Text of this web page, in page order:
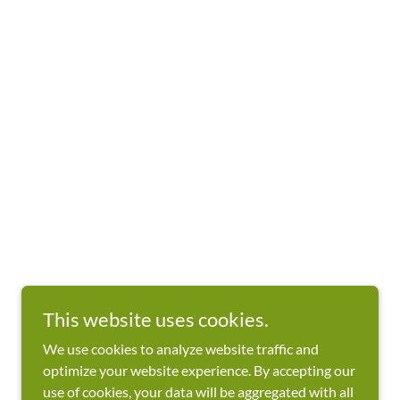
This website uses cookies.
We use cookies to analyze website traffic and
optimize your website experience. By accepting our
use of cookies, your data will be aggregated with all